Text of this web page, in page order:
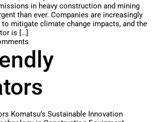
in heavy construction and mining
than ever. Companies are increasingly
to mitigate climate change impacts, and the
is […]
Komatsu’s Sustainable Innovation